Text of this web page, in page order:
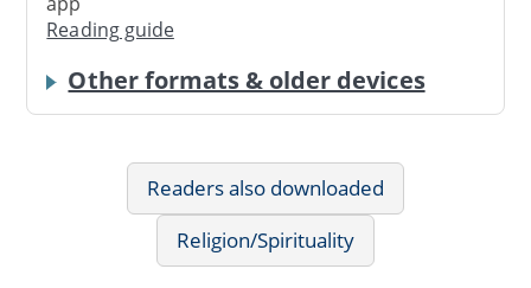
Reading guide
Other formats & older devices
Readers also downloaded
Religion/Spirituality